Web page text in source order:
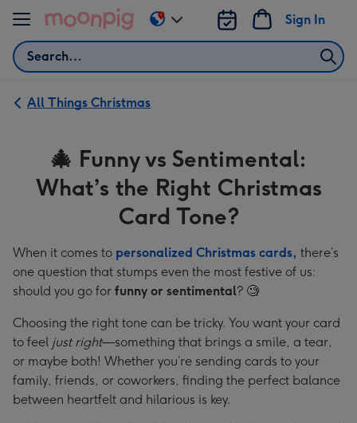
Skip to content
Search
Sign In
Change
delivery
All Things Christmas
🎄 Funny vs Sentimental:
What’s the Right Christmas
Card Tone?
When it comes to personalized Christmas cards, there’s
one question that stumps even the most festive of us:
should you go for funny or sentimental? 🧐
Choosing the right tone can be tricky. You want your card
to feel just right—something that brings a smile, a tear,
or maybe both! Whether you’re sending cards to your
family, friends, or coworkers, finding the perfect balance
between heartfelt and hilarious is key.